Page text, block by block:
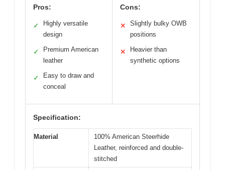
Pros:
✓
Highly versatile
design
✓
Premium American
leather
✓
Easy to draw and
conceal
Cons:
✕
Slightly bulky OWB
positions
✕
Heavier than
synthetic options
Specification:
Material
100% American Steerhide
Leather, reinforced and double-
stitched